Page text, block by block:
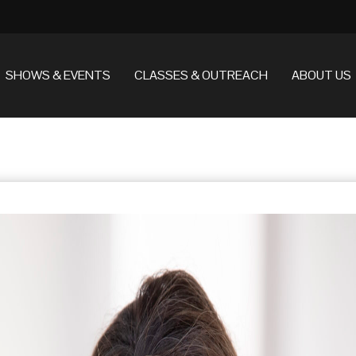
SHOWS & EVENTS CLASSES & OUTREACH ABOUT US